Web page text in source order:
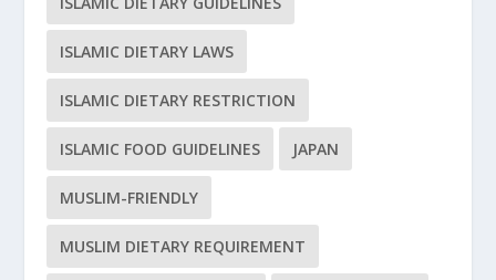
ISLAMIC DIETARY LAWS
ISLAMIC DIETARY RESTRICTION
ISLAMIC FOOD GUIDELINES JAPAN
MUSLIM-FRIENDLY
MUSLIM DIETARY REQUIREMENT